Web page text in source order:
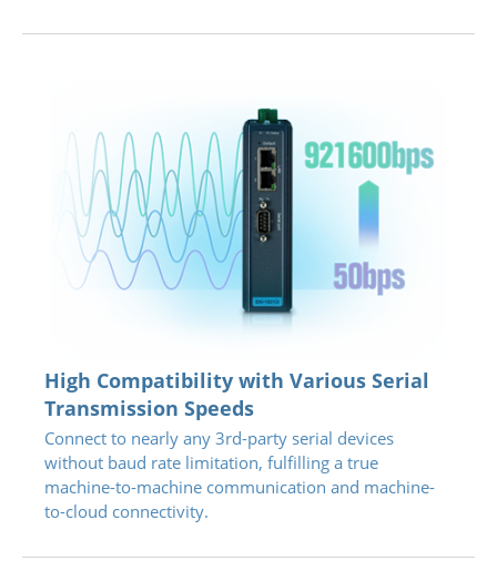
High Compatibility with Various Serial
Transmission Speeds
Connect to nearly any 3rd-party serial devices
without baud rate limitation, fulfilling a true
machine-to-machine communication and machine-
to-cloud connectivity.